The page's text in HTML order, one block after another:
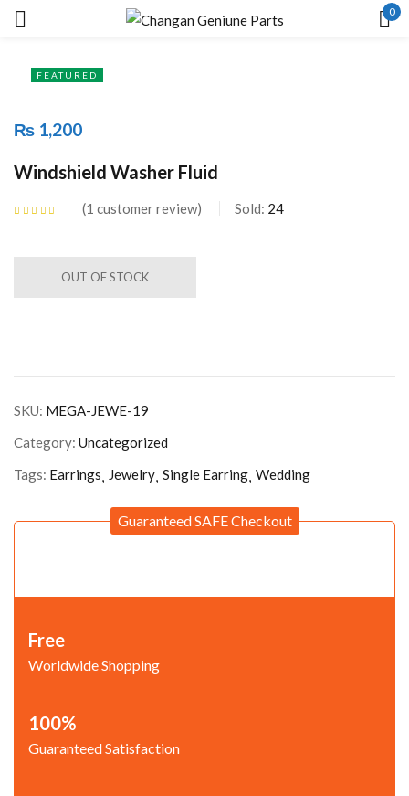
0
FEATURED
₨ 1,200
Windshield Washer Fluid
1 customer review Sold: 24
OUT OF STOCK
SKU: MEGA-JEWE-19
Category: Uncategorized
Tags: Earrings Jewelry Single Earring Wedding
Guaranteed SAFE Checkout
Free
Worldwide Shopping
100%
Guaranteed Satisfaction
Remember me
LOG IN
CREATE AN ACCOUNT